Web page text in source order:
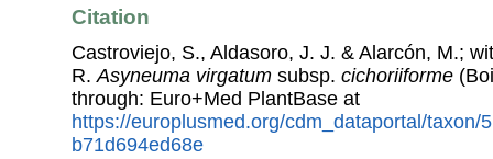
Citation
Castroviejo, S., Aldasoro, J. J. & Alarcón, M.;
R. Asyneuma virgatum subsp. cichoriiforme
through: Euro+Med PlantBase at
https://europlusmed.org/cdm_dataportal/taxon/
b71d694ed68e